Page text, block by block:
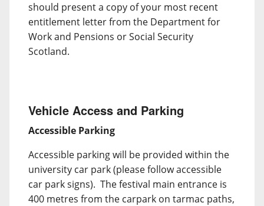
should present a copy of your most recent
entitlement letter from the Department for
Work and Pensions or Social Security
Scotland.
Vehicle Access and Parking
Accessible Parking
Accessible parking will be provided within the
university car park (please follow accessible
car park signs). The festival main entrance is
400 metres from the carpark on tarmac paths,